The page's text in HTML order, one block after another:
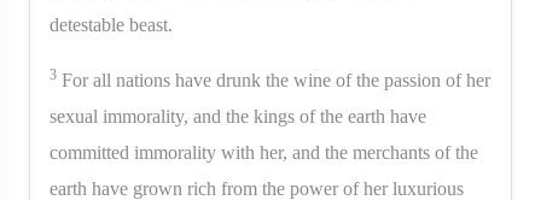
detestable beast.
3 For all nations have drunk the wine of the passion of her
sexual immorality, and the kings of the earth have
committed immorality with her, and the merchants of the
earth have grown rich from the power of her luxurious